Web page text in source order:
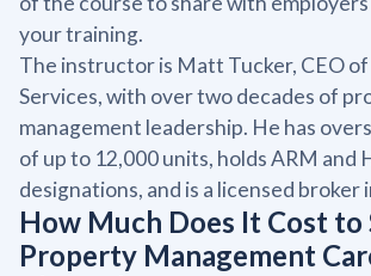
your training.
The instructor is Matt Tucker, CEO
Services, with over two decades of
management leadership. He has
of up to 12,000 units, holds ARM and
designations, and is a licensed broker
How Much Does It Cost to
Property Management